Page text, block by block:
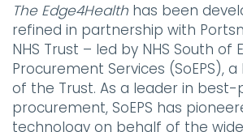
The Edge4Health has been
refined in partnership with
NHS Trust – led by NHS South of
Procurement Services (SoEPS),
of the Trust. As a leader in best-
procurement, SoEPS has
technology on behalf of the